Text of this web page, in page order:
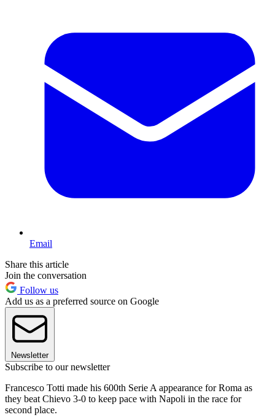
Email
Share this article
Join the conversation
Follow us
Add us as a preferred source on Google
Newsletter
Subscribe to our newsletter
Francesco Totti made his 600th Serie A appearance for Roma as
they beat Chievo 3-0 to keep pace with Napoli in the race for
second place.